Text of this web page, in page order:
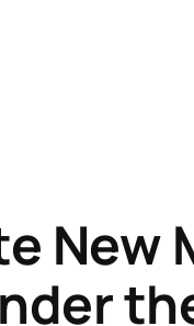
New